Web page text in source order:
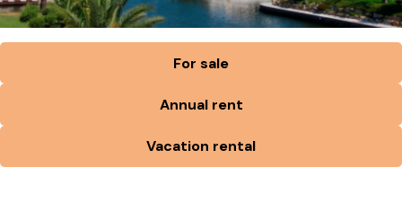
For sale
Annual rent
Vacation rental